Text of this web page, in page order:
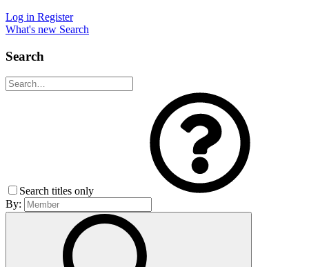
Log in Register
What's new Search
Search
Search titles only
By: